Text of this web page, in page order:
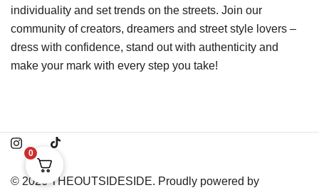
individuality and set trends on the streets. Join our
community of creators, dreamers and street style lovers –
dress with confidence, stand out with authenticity and
make your mark with every step you take!
© 2026 THEOUTSIDESIDE. Proudly powered by
0